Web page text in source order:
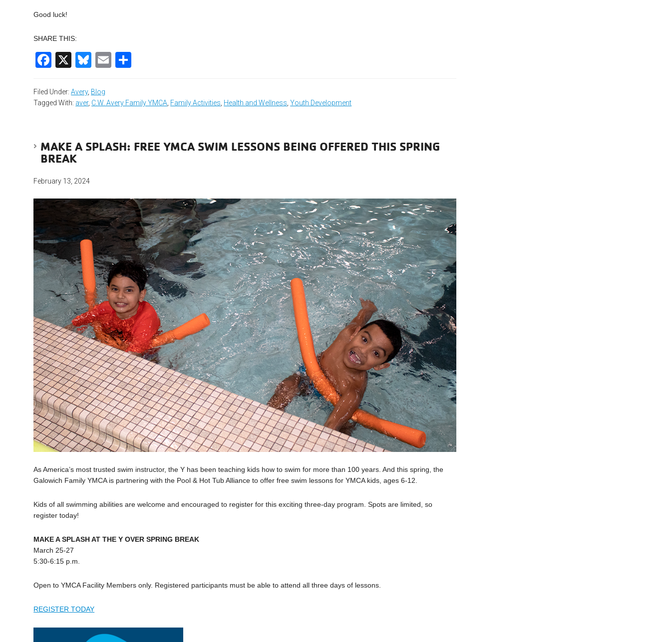
Good luck!
SHARE THIS:
Facebook
X Bluesky
Email
Filed Under:Avery, Blog
Tagged With: aver, C.W. Avery Family YMCA Family Activities Health and Wellness ,Youth Development
MAKE A SPLASH: FREE YMCA SWIM LESSONS BEING OFFERED THIS SPRING
BREAK
February 13, 2024
As America’s most trusted swim instructor, the Y has been teaching kids how to swim for more than 100 years. And this spring, the
Galowich Family YMCA is partnering with the Pool & Hot Tub Alliance to offer free swim lessons for YMCA kids, ages 6-12.
Kids of all swimming abilities are welcome and encouraged to register for this exciting three-day program. Spots are limited, so
register today!
MAKE A SPLASH AT THE Y OVER SPRING BREAK
March 25-27
5:30-6:15 p.m.
Open to YMCA Facility Members only. Registered participants must be able to attend all three days of lessons.
REGISTER TODAY